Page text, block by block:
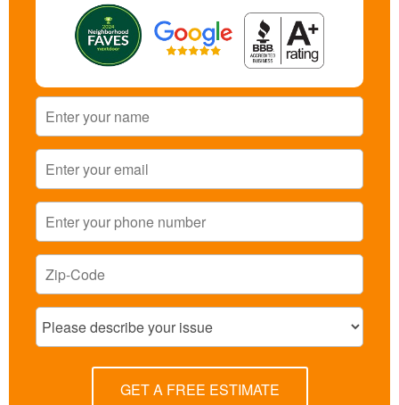
GET A FREE ESTIMATE